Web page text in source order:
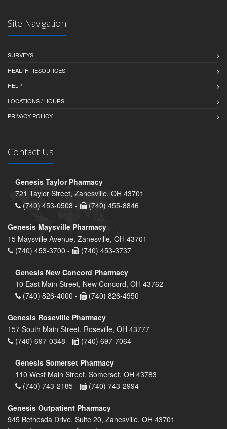
Site Navigation
SURVEYS
HEALTH RESOURCES
HELP
LOCATIONS / HOURS
PRIVACY POLICY
Contact Us
Genesis Taylor Pharmacy
721 Taylor Street, Zanesville, OH 43701
(740) 453-0508 -
(740) 455-8846
Genesis Maysville Pharmacy
15 Maysville Avenue, Zanesville, OH 43701
(740) 453-3700 -
(740) 453-3737
Genesis New Concord Pharmacy
10 East Main Street, New Concord, OH 43762
(740) 826-4000 -
(740) 826-4950
Genesis Roseville Pharmacy
157 South Main Street, Roseville, OH 43777
(740) 697-0348 -
(740) 697-7064
Genesis Somerset Pharmacy
110 West Main Street, Somerset, OH 43783
(740) 743-2185 -
(740) 743-2994
Genesis Outpatient Pharmacy
945 Bethesda Drive, Suite 20, Zanesville, OH 43701